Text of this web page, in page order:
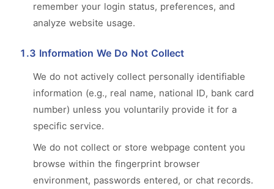
remember your login status, preferences, and
analyze website usage.
1.3 Information We Do Not Collect
We do not actively collect personally identifiable
information (e.g., real name, national ID, bank card
number) unless you voluntarily provide it for a
specific service.
We do not collect or store webpage content you
browse within the fingerprint browser
environment, passwords entered, or chat records.